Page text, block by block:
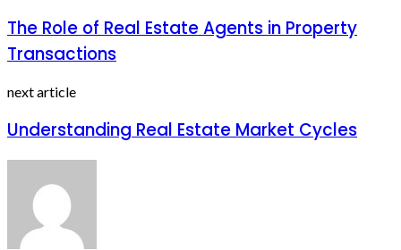
The Role of Real Estate Agents in Property
Transactions
next article
Understanding Real Estate Market Cycles